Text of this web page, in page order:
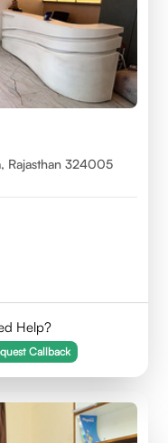
Rajasthan 324005
Help?
Callback